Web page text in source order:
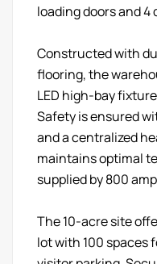
loading doors and
Constructed with
flooring, the
LED high-bay
Safety is ensured
and a centralized
maintains optimal
supplied by 800
The 10-acre site
lot with 100 spaces